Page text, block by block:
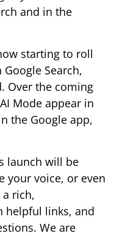
and in the
starting to roll
Search,
Over the coming
Mode appear in
the Google app,
launch will be
your voice, or even
rich,
helpful links, and
We are